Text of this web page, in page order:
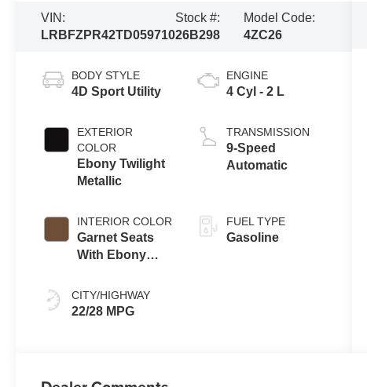
VIN:
LRBFZPR42TD059710
Stock #:
26B298
Model Code:
4ZC26
BODY STYLE
4D Sport Utility
EXTERIOR
COLOR
Ebony Twilight
Metallic
INTERIOR COLOR
Garnet Seats
With Ebony
CITY/HIGHWAY
22/28 MPG
ENGINE
4 Cyl - 2 L
TRANSMISSION
9-Speed
Automatic
FUEL TYPE
Gasoline